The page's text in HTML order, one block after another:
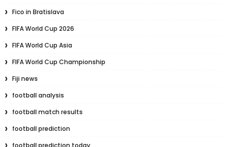
Fico in Bratislava
FIFA World Cup 2026
FIFA World Cup Asia
FIFA World Cup Championship
Fiji news
football analysis
football match results
football prediction
football prediction today